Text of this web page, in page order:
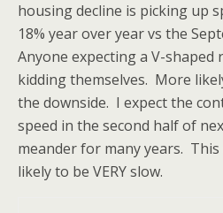
housing decline is picking up
18% year over year vs the
Anyone expecting a V-shaped
kidding themselves. More
the downside. I expect the
speed in the second half of
meander for many years. This
likely to be VERY slow.